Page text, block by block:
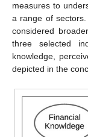
measures to
a range of
considered
three selected
knowledge,
depicted in the